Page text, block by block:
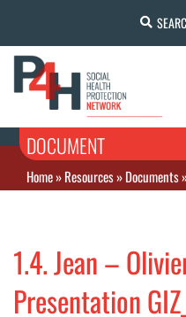
DOCUMENT
Home»Resources»Documents
1.4. Jean –
Presentation